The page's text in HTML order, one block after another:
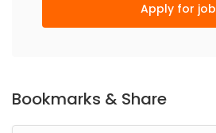
Apply for job
Bookmarks & Share